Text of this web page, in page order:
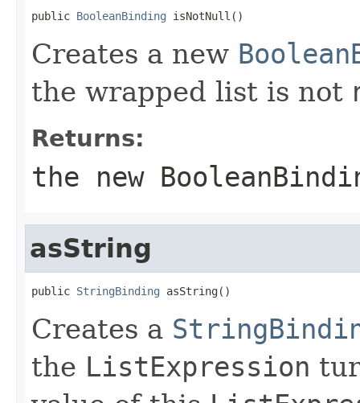
public BooleanBinding isNotNull()
Creates a new
the wrapped list is not
Returns:
the new
asString
public StringBinding asString()
Creates a
the ListExpression